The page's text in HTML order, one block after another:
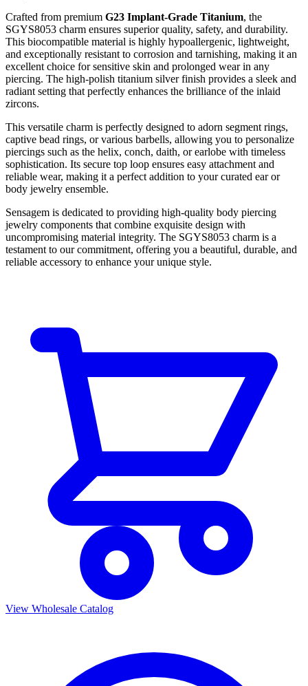
Crafted from premium G23 Implant-Grade Titanium, the
SGYS8053 charm ensures superior quality, safety, and durability.
This biocompatible material is highly hypoallergenic, lightweight,
and exceptionally resistant to corrosion and tarnishing, making it an
excellent choice for sensitive skin and prolonged wear in any
piercing. The high-polish titanium silver finish provides a sleek and
radiant setting that perfectly enhances the brilliance of the inlaid
zircons.
This versatile charm is perfectly designed to adorn segment rings,
captive bead rings, or various barbells, allowing you to personalize
piercings such as the helix, conch, daith, or earlobe with timeless
sophistication. Its secure top loop ensures easy attachment and
reliable wear, making it a perfect addition to your curated ear or
body jewelry ensemble.
Sensagem is dedicated to providing high-quality body piercing
jewelry components that combine exquisite design with
uncompromising material integrity. The SGYS8053 charm is a
testament to our commitment, offering you a beautiful, durable, and
reliable accessory to enhance your unique style.
View Wholesale Catalog